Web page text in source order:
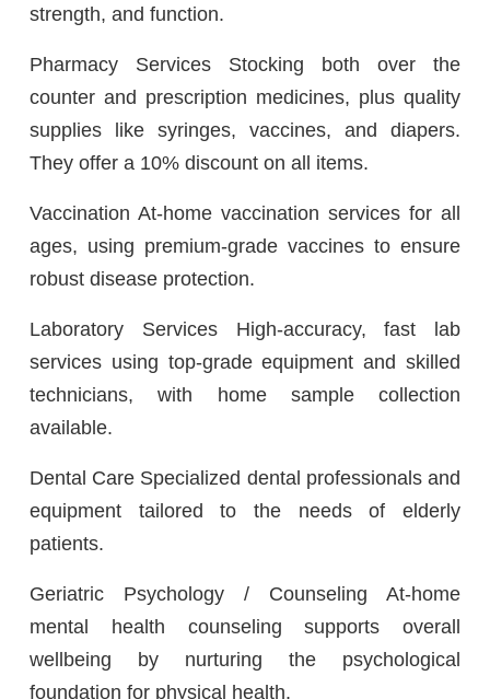
strength, and function.
Pharmacy Services Stocking both over the
counter and prescription medicines, plus quality
supplies like syringes, vaccines, and diapers.
They offer a 10% discount on all items.
Vaccination At-home vaccination services for all
ages, using premium-grade vaccines to ensure
robust disease protection.
Laboratory Services High-accuracy, fast lab
services using top-grade equipment and skilled
technicians, with home sample collection
available.
Dental Care Specialized dental professionals and
equipment tailored to the needs of elderly
patients.
Geriatric Psychology / Counseling At-home
mental health counseling supports overall
wellbeing by nurturing the psychological
foundation for physical health.